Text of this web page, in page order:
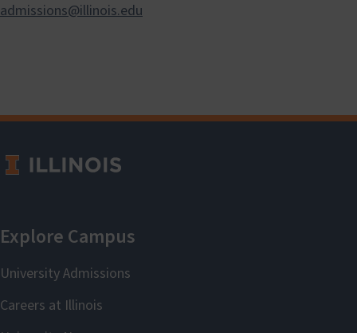
admissions@illinois.edu